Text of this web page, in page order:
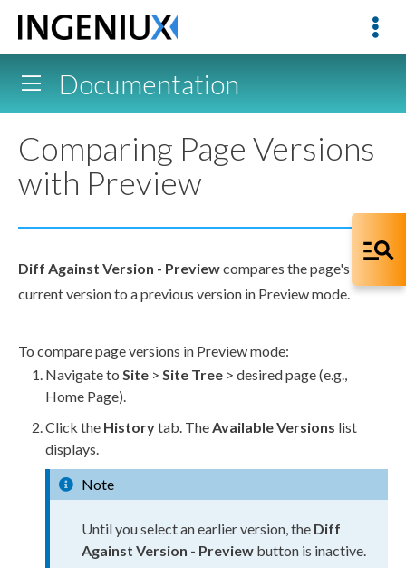
Documentation
Comparing Page Versions
with Preview
Diff Against Version - Previewcompares thepage's
current version to a previous version in Previewmode.
To comparepageversions in Previewmode:
Navigate to Site > Site Tree > desiredpage(e.g.,
Home Page).
Click the Historytab. TheAvailable Versions list
displays.
Note
Until you select an earlier version, the Diff
Against Version - Preview button is inactive.